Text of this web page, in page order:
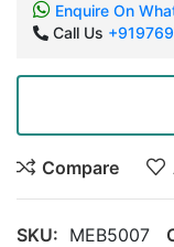
Enquire On
Call Us
Compare
SKU: MEB5007